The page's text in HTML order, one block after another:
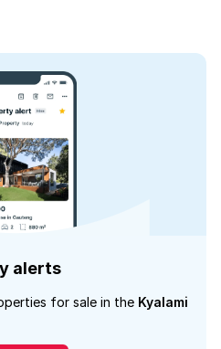
alerts
for sale in the Kyalami